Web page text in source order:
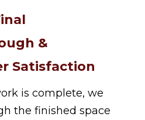
&
Satisfaction
is complete, we
the finished space